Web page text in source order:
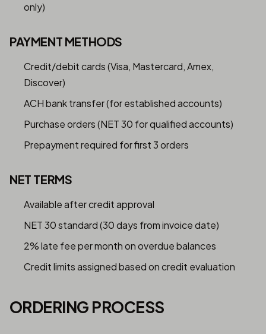
only)
PAYMENT METHODS
Credit/debit cards (Visa, Mastercard, Amex,
Discover)
ACH bank transfer (for established accounts)
Purchase orders (NET 30 for qualified accounts)
Prepayment required for first 3 orders
NET TERMS
Available after credit approval
NET 30 standard (30 days from invoice date)
2% late fee per month on overdue balances
Credit limits assigned based on credit evaluation
ORDERING PROCESS